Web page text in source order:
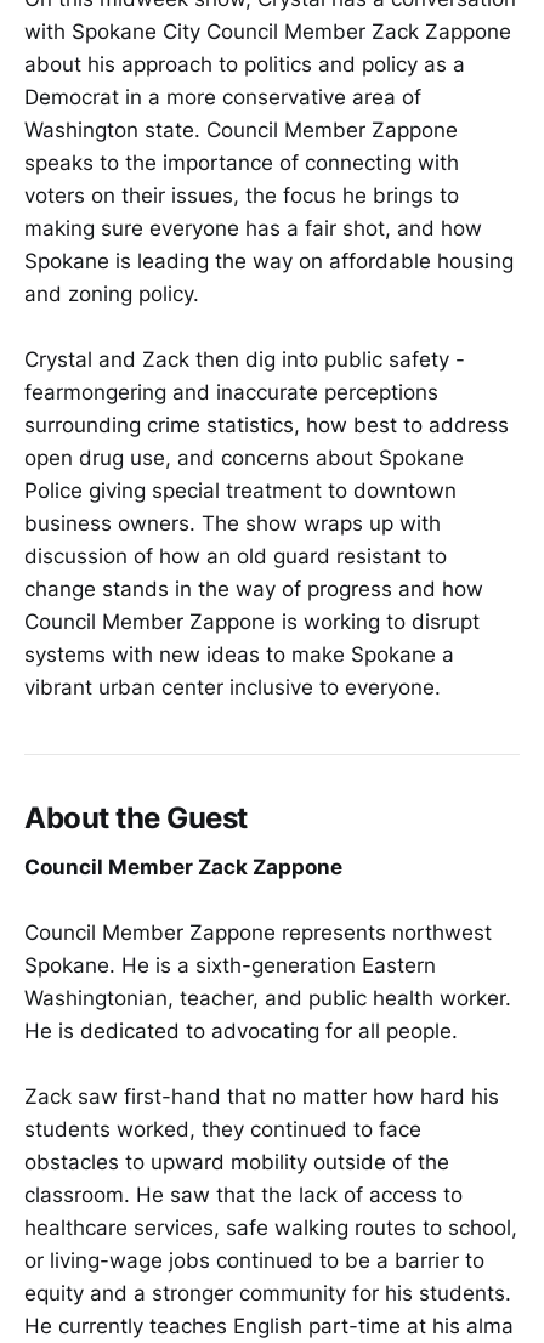
with Spokane City Council Member Zack Zappone
about his approach to politics and policy as a
Democrat in a more conservative area of
Washington state. Council Member Zappone
speaks to the importance of connecting with
voters on their issues, the focus he brings to
making sure everyone has a fair shot, and how
Spokane is leading the way on affordable housing
and zoning policy.
Crystal and Zack then dig into public safety -
fearmongering and inaccurate perceptions
surrounding crime statistics, how best to address
open drug use, and concerns about Spokane
Police giving special treatment to downtown
business owners. The show wraps up with
discussion of how an old guard resistant to
change stands in the way of progress and how
Council Member Zappone is working to disrupt
systems with new ideas to make Spokane a
vibrant urban center inclusive to everyone.
About the Guest
Council Member Zack Zappone
Council Member Zappone represents northwest
Spokane. He is a sixth-generation Eastern
Washingtonian, teacher, and public health worker.
He is dedicated to advocating for all people.
Zack saw first-hand that no matter how hard his
students worked, they continued to face
obstacles to upward mobility outside of the
classroom. He saw that the lack of access to
healthcare services, safe walking routes to school,
or living-wage jobs continued to be a barrier to
equity and a stronger community for his students.
He currently teaches English part-time at his alma